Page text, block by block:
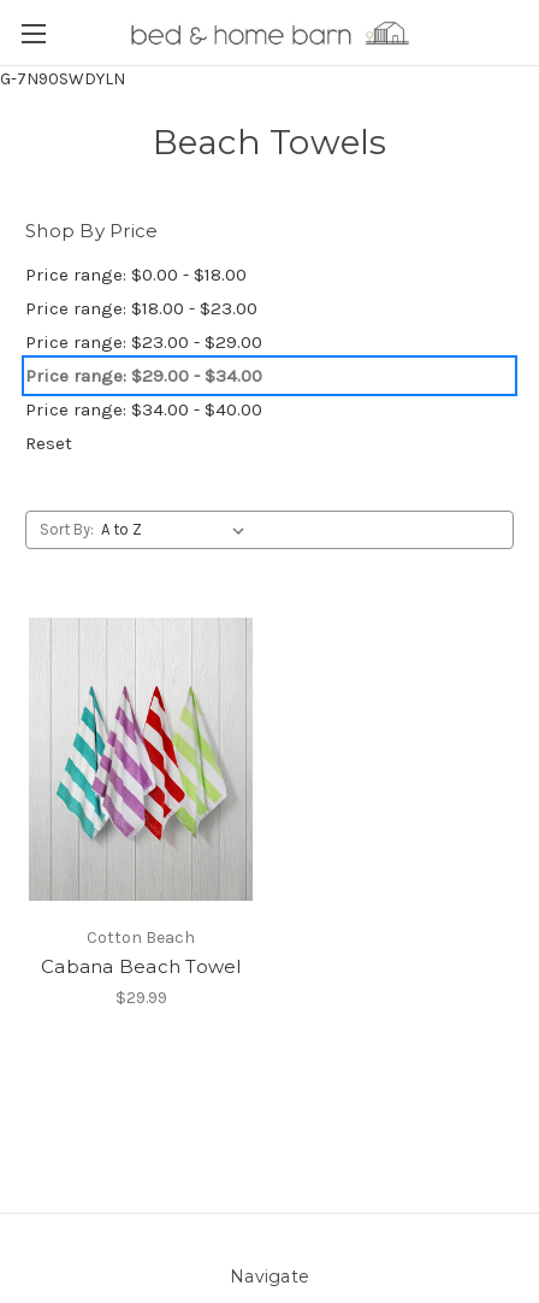
G-7N90SWDYLN
Beach Towels
Shop By Price
Price range: $0.00 - $18.00
Price range: $18.00 - $23.00
Price range: $23.00 - $29.00
Price range: $29.00 - $34.00
Price range: $34.00 - $40.00
Reset
Sort By:
Cotton Beach
Cabana Beach Towel
$29.99
Navigate